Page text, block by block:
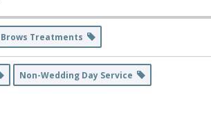
Brows Treatments
Non-Wedding Day Service